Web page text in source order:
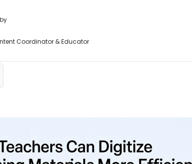
Coordinator & Educator